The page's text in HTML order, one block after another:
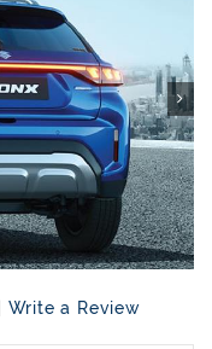
Write a Review